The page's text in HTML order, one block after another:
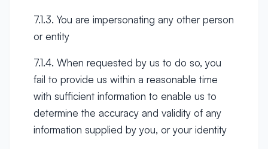
7.1.3. You are impersonating any other person
or entity
7.1.4. When requested by us to do so, you
fail to provide us within a reasonable time
with sufficient information to enable us to
determine the accuracy and validity of any
information supplied by you, or your identity